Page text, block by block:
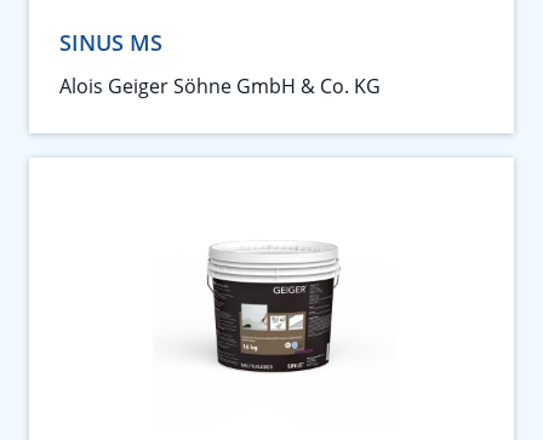
SINUS MS
Alois Geiger Söhne GmbH & Co. KG